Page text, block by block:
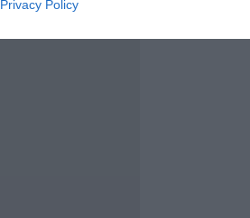
Privacy Policy